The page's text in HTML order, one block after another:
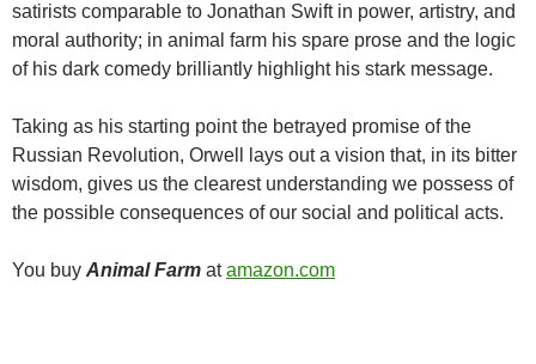
satirists comparable to Jonathan Swift in power, artistry, and
moral authority; in animal farm his spare prose and the logic
of his dark comedy brilliantly highlight his stark message.
Taking as his starting point the betrayed promise of the
Russian Revolution, Orwell lays out a vision that, in its bitter
wisdom, gives us the clearest understanding we possess of
the possible consequences of our social and political acts.
You buy Animal Farm atamazon.com